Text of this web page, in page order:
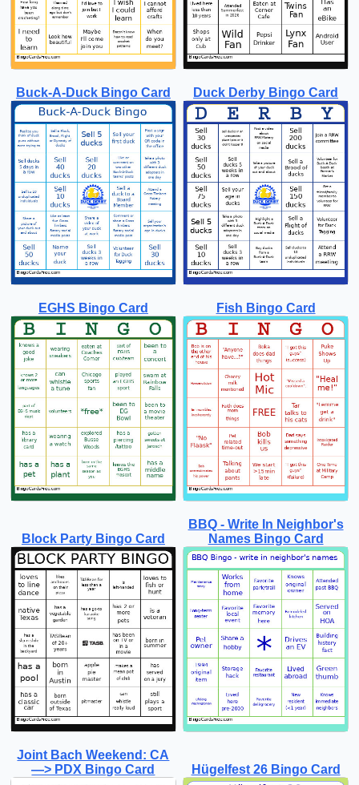
Buck-A-Duck Bingo Card Duck Derby Bingo Card
EGHS Bingo Card Fish Bingo Card
Block Party Bingo Card
BBQ - Write In Neighbor's
Names Bingo Card
Joint Bach Weekend: CA
—> PDX Bingo Card
Hügelfest 26 Bingo Card